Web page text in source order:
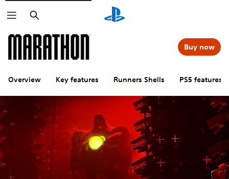
Search
Overview Key features Runners Shells PS5 features
Buy now